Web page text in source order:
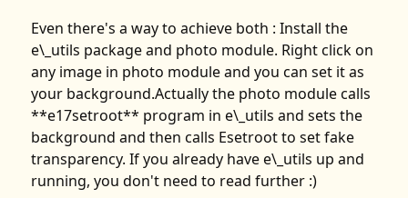
Even there's a way to achieve both : Install the
e\_utils package and photo module. Right click on
any image in photo module and you can set it as
your background.Actually the photo module calls
**e17setroot** program in e\_utils and sets the
background and then calls Esetroot to set fake
transparency. If you already have e\_utils up and
running, you don't need to read further :)